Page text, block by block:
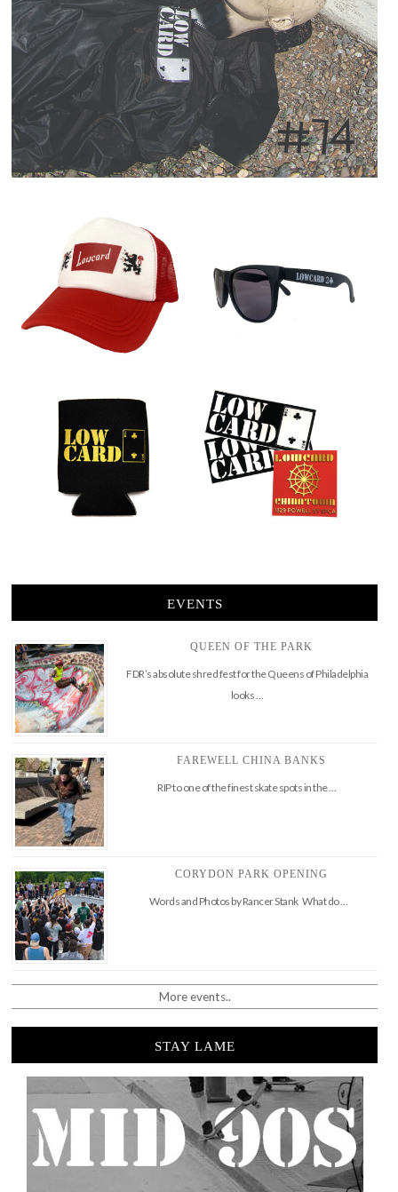
EVENTS
QUEEN OF THE PARK
FDR’s absolute shred fest for the Queens of Philadelphia
looks …
FAREWELL CHINA BANKS
RIP to one of the finest skate spots in the …
CORYDON PARK OPENING
Words and Photos by Rancer Stank What do …
More events..
STAY LAME